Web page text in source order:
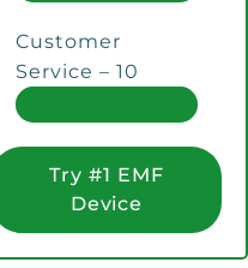
Customer
Service – 10
Try #1 EMF
Device